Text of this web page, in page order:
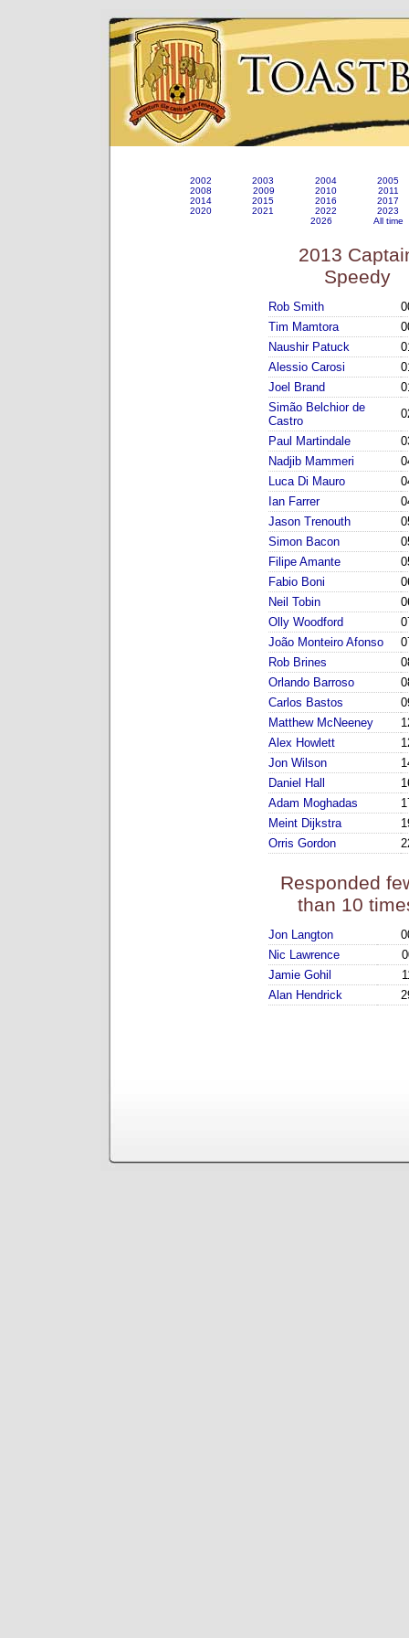
2002 2003 2004
2005
2008
2009 2010
2011
2014
2015 2016
2017
2020
2021 2022
2023
2026
All time
2013
Speedy
Rob Smith
Tim Mamtora
Naushir Patuck
Alessio Carosi
Joel Brand
Simão Belchior de
Castro
Paul Martindale
Nadjib Mammeri
Luca Di Mauro
Ian Farrer
Jason Trenouth
Simon Bacon
Filipe Amante
Fabio Boni
Neil Tobin
Olly Woodford
João Monteiro Afonso
Rob Brines
Orlando Barroso
Carlos Bastos
Matthew McNeeney
Alex Howlett
Jon Wilson
Daniel Hall
Adam Moghadas
Meint Dijkstra
Orris Gordon
Responded
than 10
Jon Langton
Nic Lawrence
Jamie Gohil
Alan Hendrick